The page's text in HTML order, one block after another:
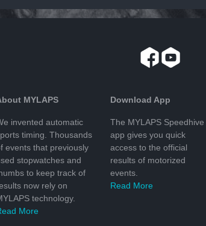
MYLAPS
invented automatic
timing. Thousands
events that previously
stopwatches and
to keep track of
now rely on
technology.
More
Download App
The MYLAPS Speedhive
app gives you quick
access to the official
results of motorized
events.
Read More